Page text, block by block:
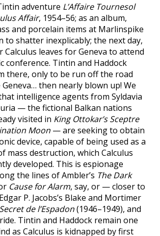
adventure L’Affaire Tournesol
Affair, 1954–56; as an album,
and porcelain items at Marlinspike
to shatter inexplicably; the next day,
Calculus leaves for Geneva to attend
conference. Tintin and Haddock
there, only to be run off the road
then nearly blown up! We
intelligence agents from Syldavia
— the fictional Balkan nations
visited in King Ottokar’s Sceptre
Moon — are seeking to obtain
device, capable of being used as a
mass destruction, which Calculus
developed. This is espionage
the lines of Ambler’s The Dark
Cause for Alarm, say, or — closer to
P. Jacobs’s Blake and Mortimer
de l’Espadon(1946–1949), and
Tintin and Haddock remain one
as Calculus is kidnapped by first